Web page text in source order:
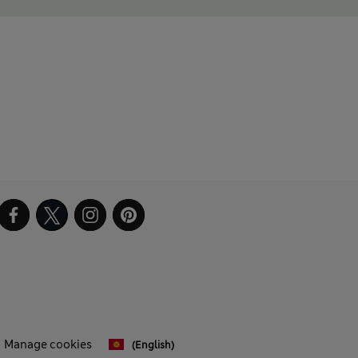
Manage cookies (English)